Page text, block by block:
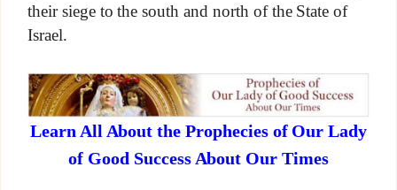
their siege to the south and north of the State of
Israel.
Learn All About the Prophecies of Our Lady
of Good Success About Our Times